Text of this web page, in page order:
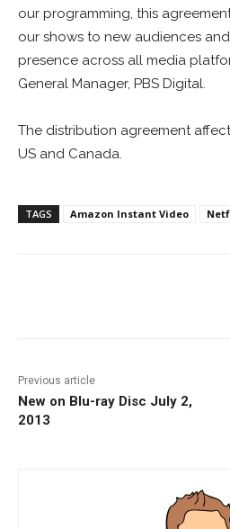
our programming, this
our shows to new audiences and
presence across all media
General Manager, PBS Digital.
The distribution agreement
US and Canada.
TAGS Amazon Instant Video
Previous article
New on Blu-ray Disc July 2,
2013